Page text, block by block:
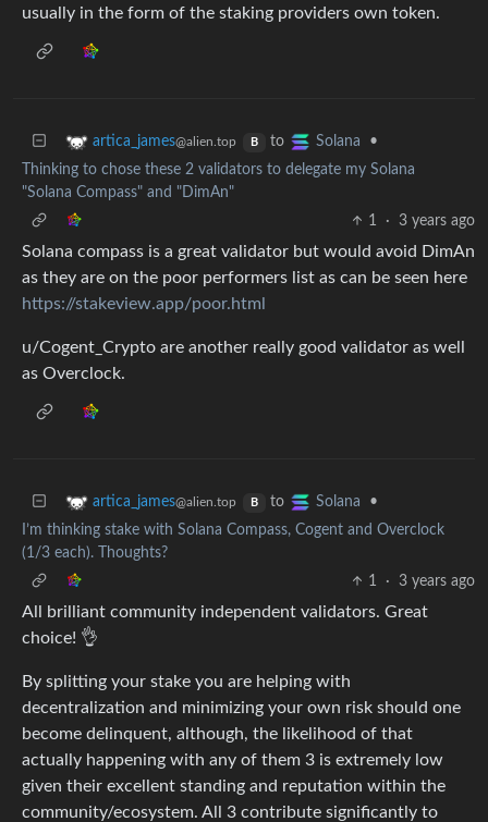
usually in the form of the staking providers own token.
artica_james@alien.top B to Solana
•
Thinking to chose these 2 validators to delegate my Solana
"Solana Compass" and "DimAn"
1
· 3 years ago
Solana compass is a great validator but would avoid DimAn
as they are on the poor performers list as can be seen here
https://stakeview.app/poor.html
u/Cogent_Crypto are another really good validator as well
as Overclock.
artica_james@alien.top B to Solana
•
I’m thinking stake with Solana Compass, Cogent and Overclock
(1/3 each). Thoughts?
1
· 3 years ago
All brilliant community independent validators. Great
choice! 👌
By splitting your stake you are helping with
decentralization and minimizing your own risk should one
become delinquent, although, the likelihood of that
actually happening with any of them 3 is extremely low
given their excellent standing and reputation within the
community/ecosystem. All 3 contribute significantly to